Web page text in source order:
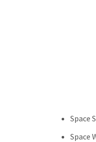
Space
Space